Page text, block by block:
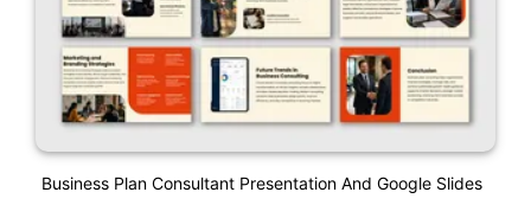
Business Plan Consultant Presentation And Google Slides